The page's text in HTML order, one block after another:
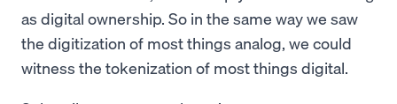
as digital ownership. So in the same way we saw
the digitization of most things analog, we could
witness the tokenization of most things digital.